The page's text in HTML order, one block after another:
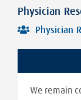
Physician
Physician
We remain